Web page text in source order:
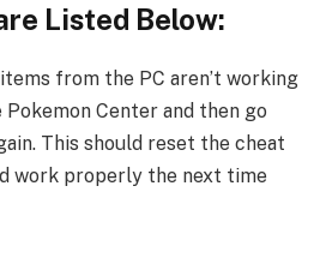
Listed Below:
from the PC aren’t working
Center and then go
This should reset the cheat
work properly the next time